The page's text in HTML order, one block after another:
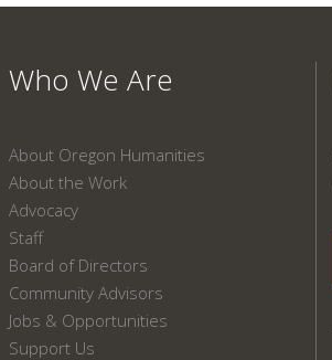
Who We Are
About Oregon Humanities
About the Work
Advocacy
Staff
Board of Directors
Community Advisors
Jobs & Opportunities
Support Us